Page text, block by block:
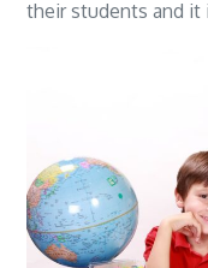
their students and